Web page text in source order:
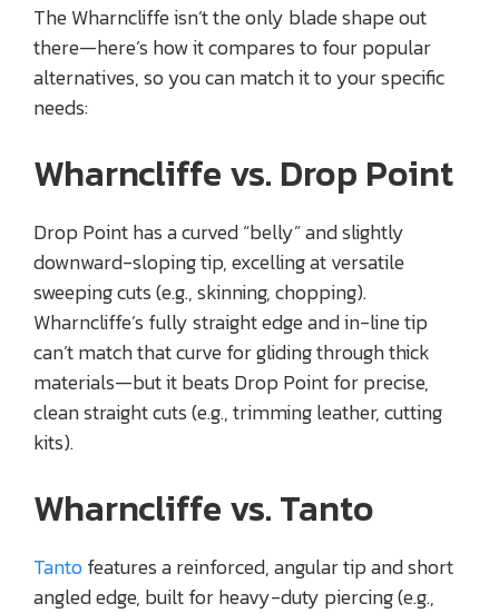
The Wharncliffe isn’t the only blade shape out
there—here’s how it compares to four popular
alternatives, so you can match it to your specific
needs:
Wharncliffe vs. Drop Point
Drop Point has a curved “belly” and slightly
downward-sloping tip, excelling at versatile
sweeping cuts (e.g., skinning, chopping).
Wharncliffe’s fully straight edge and in-line tip
can’t match that curve for gliding through thick
materials—but it beats Drop Point for precise,
clean straight cuts (e.g., trimming leather, cutting
kits).
Wharncliffe vs. Tanto
Tantofeatures a reinforced, angular tip and short
angled edge, built for heavy-duty piercing (e.g.,